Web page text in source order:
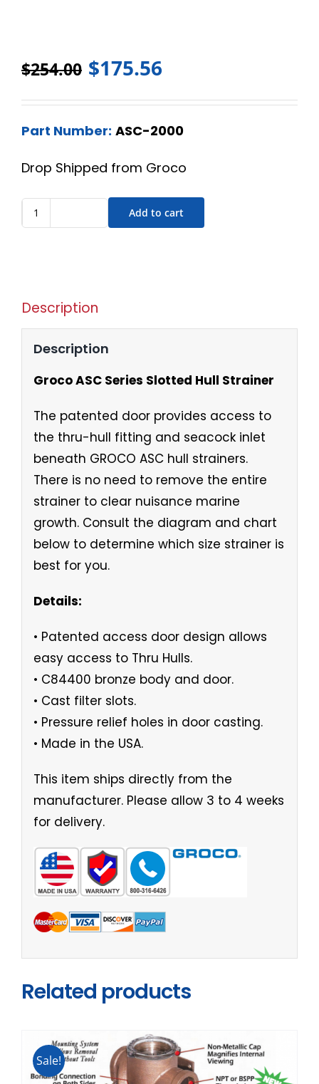
$254.00 $175.56
Part Number: ASC-2000
Drop Shipped from Groco
Add to cart
Description
Description
Groco ASC Series Slotted Hull Strainer
The patented door provides access to
the thru-hull fitting and seacock inlet
beneath GROCO ASC hull strainers.
There is no need to remove the entire
strainer to clear nuisance marine
growth. Consult the diagram and chart
below to determine which size strainer is
best for you.
Details:
• Patented access door design allows
easy access to Thru Hulls.
• C84400 bronze body and door.
• Cast filter slots.
• Pressure relief holes in door casting.
• Made in the USA.
This item ships directly from the
manufacturer. Please allow 3 to 4 weeks
for delivery.
Related products
Sale!